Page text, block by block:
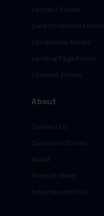
Contact Forms
Data Collection Forms
Conditional Forms
Landing Page Forms
Consent Forms
About
Contact Us
Customer Stories
About
Product News
Advertise With Us